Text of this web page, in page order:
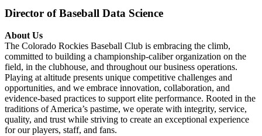
Director of Baseball Data Science
About Us
The Colorado Rockies Baseball Club is embracing the climb,
committed to building a championship-caliber organization on the
field, in the clubhouse, and throughout our business operations.
Playing at altitude presents unique competitive challenges and
opportunities, and we embrace innovation, collaboration, and
evidence-based practices to support elite performance. Rooted in the
traditions of America’s pastime, we operate with integrity, service,
quality, and trust while striving to create an exceptional experience
for our players, staff, and fans.